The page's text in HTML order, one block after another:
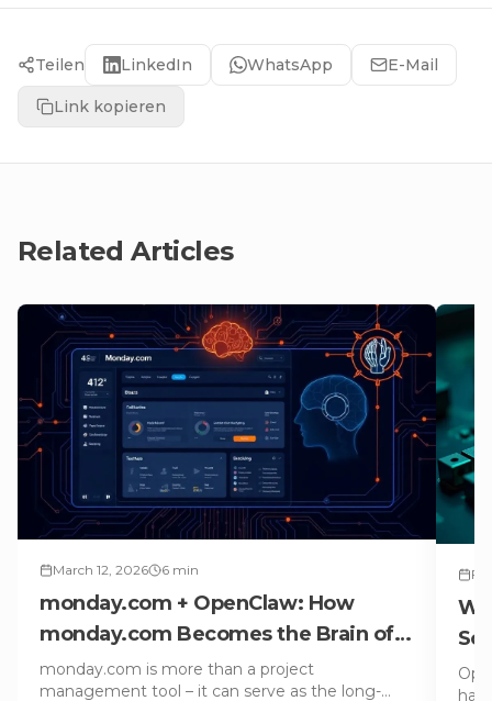
Teilen LinkedIn WhatsApp E-Mail
Link kopieren
Related Articles
March 12, 2026 6 min
monday.com + OpenClaw: How
monday.com Becomes the Brain of
Your AI Agent
monday.com is more than a project
management tool – it can serve as the long-